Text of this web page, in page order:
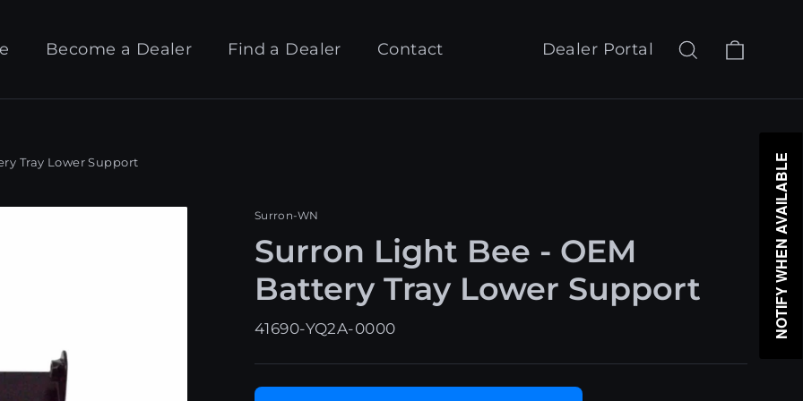
Become a Dealer Find a Dealer Contact Dealer Portal Log in Search
Tray Lower Support
Surron-WN
Surron Light Bee - OEM
Battery Tray Lower Support
41690-YQ2A-0000 NOTIFY WHEN AVAILABLE